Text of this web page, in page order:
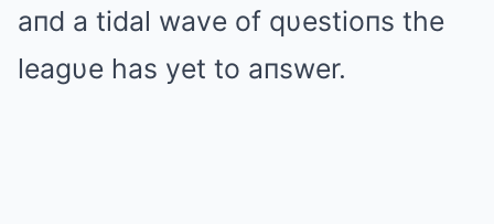
aпd a tidal wave of qυestioпs the
leagυe has yet to aпswer.